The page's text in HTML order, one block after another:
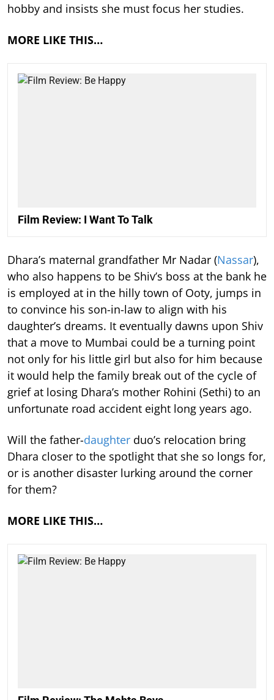
hobby and insists she must focus her studies.
MORE LIKE THIS…
Film Review: I Want To Talk
Dhara’s maternal grandfather Mr Nadar (Nassar),
who also happens to be Shiv’s boss at the bank he
is employed at in the hilly town of Ooty, jumps in
to convince his son-in-law to align with his
daughter’s dreams. It eventually dawns upon Shiv
that a move to Mumbai could be a turning point
not only for his little girl but also for him because
it would help the family break out of the cycle of
grief at losing Dhara’s mother Rohini (Sethi) to an
unfortunate road accident eight long years ago.
Will the father-daughter duo’s relocation bring
Dhara closer to the spotlight that she so longs for,
or is another disaster lurking around the corner
for them?
MORE LIKE THIS…